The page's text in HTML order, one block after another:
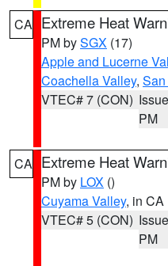
CA Extreme Heat
PM bySGX (17)
Apple and Lucerne
Coachella Valley,
VTEC# 7 (CON)
PM
CA Extreme Heat
PM by LOX ()
Cuyama Valley, in CA
VTEC# 5 (CON)
PM